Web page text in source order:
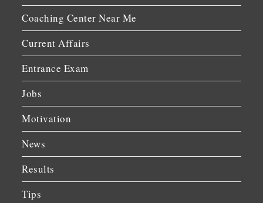
Coaching Center Near Me
Current Affairs
Entrance Exam
Jobs
Motivation
News
Results
Tips